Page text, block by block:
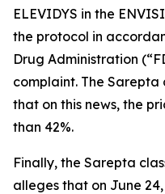
ELEVIDYS in the
the protocol in
Drug Administration
complaint. The Sarepta
that on this news, the
than 42%.
Finally, the Sarepta
alleges that on June